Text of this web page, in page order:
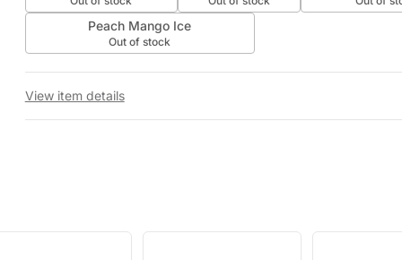
Peach Mango Ice
Out of stock
View item details